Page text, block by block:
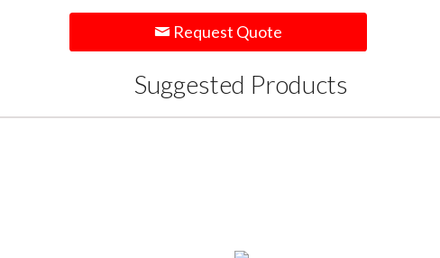
Request Quote
Suggested Products